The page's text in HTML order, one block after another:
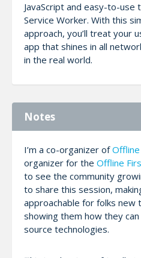
JavaScript and easy-to-use
Service Worker. With this
approach, you’ll treat your
app that shines in all
in the real world.
Notes
I’m a co-organizer ofOffline
organizer for the Offline
to see the community
to share this session,
approachable for folks new
showing them how they
source technologies.